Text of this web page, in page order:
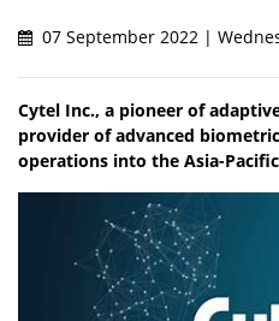
07 September 2022 |
Cytel Inc., a pioneer of
provider of advanced
operations into the Asia-